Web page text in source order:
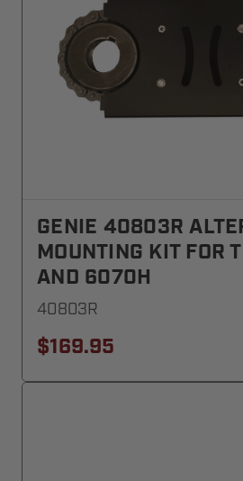
GENIE 40803R
MOUNTING KIT FOR
AND 6070H
40803R
$169.95